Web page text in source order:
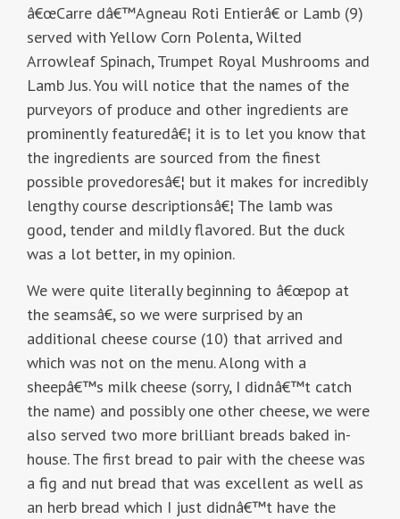
â€œCarre dâ€™Agneau Roti Entierâ€ or Lamb (9)
served with Yellow Corn Polenta, Wilted
Arrowleaf Spinach, Trumpet Royal Mushrooms and
Lamb Jus. You will notice that the names of the
purveyors of produce and other ingredients are
prominently featuredâ€¦ it is to let you know that
the ingredients are sourced from the finest
possible provedoresâ€¦ but it makes for incredibly
lengthy course descriptionsâ€¦ The lamb was
good, tender and mildly flavored. But the duck
was a lot better, in my opinion.
We were quite literally beginning to â€œpop at
the seamsâ€, so we were surprised by an
additional cheese course (10) that arrived and
which was not on the menu. Along with a
sheepâ€™s milk cheese (sorry, I didnâ€™t catch
the name) and possibly one other cheese, we were
also served two more brilliant breads baked in-
house. The first bread to pair with the cheese was
a fig and nut bread that was excellent as well as
an herb bread which I just didnâ€™t have the